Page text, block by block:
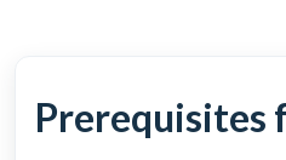
Prerequisites